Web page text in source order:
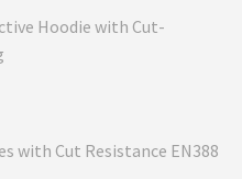
Hoodie with Cut-
with Cut Resistance EN388